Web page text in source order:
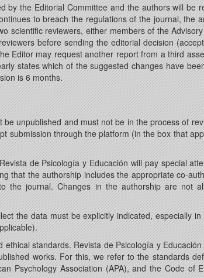
by the Editorial Committee and the authors will be
to breach the regulations of the journal, the
scientific reviewers, either members of the
before sending the editorial decision
Editor may request another report from a third
states which of the suggested changes have
is 6 months.
be unpublished and must not be in the process of
submission through the platform (in the box that
de Psicología y Educación will pay special
that the authorship includes the appropriate co-
the journal. Changes in the authorship are not
the data must be explicitly indicated, especially
standards. Revista de Psicología y
works. For this, we refer to the standards
Psychology Association (APA), and the Code of